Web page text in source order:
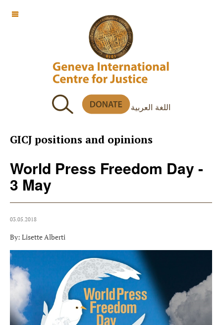
اللغة العربية
OFF CANVAS
GICJ positions and opinions
World Press Freedom Day -
3 May
03.05.2018
By: Lisette Alberti